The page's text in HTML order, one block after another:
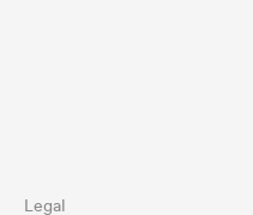
Legal